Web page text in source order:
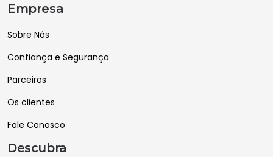
Empresa
Sobre Nós
Confiança e Segurança
Parceiros
Os clientes
Fale Conosco
Descubra